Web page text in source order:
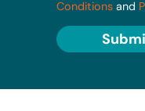
Conditions and